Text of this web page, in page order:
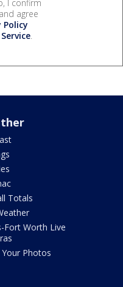
I confirm
agree
Policy
.
Totals
Fort Worth Live
Your Photos